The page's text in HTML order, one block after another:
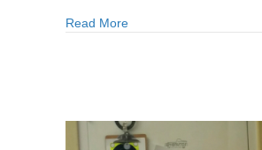
Read Moreabout Answers to Your